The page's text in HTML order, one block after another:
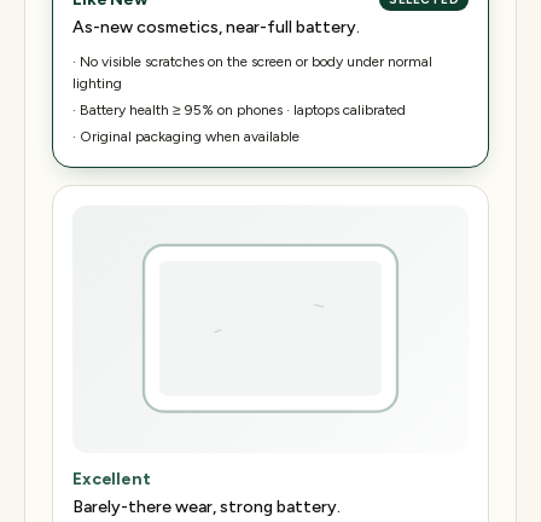
As-new cosmetics, near-full battery.
· No visible scratches on the screen or body under normal
lighting
· Battery health ≥ 95% on phones · laptops calibrated
· Original packaging when available
Excellent
Barely-there wear, strong battery.